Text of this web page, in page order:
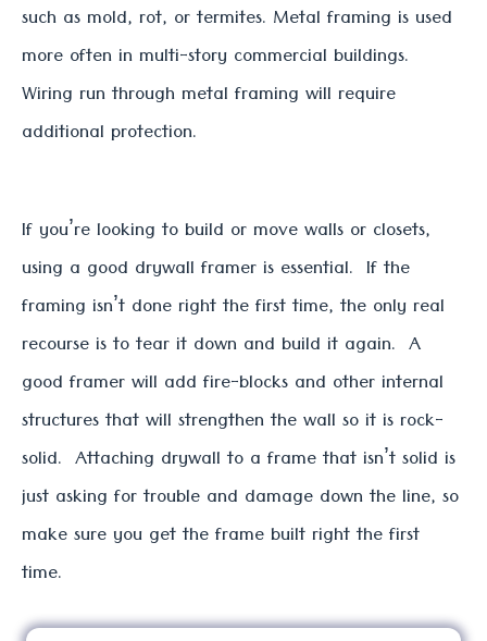
such as mold, rot, or termites. Metal framing is used
more often in multi-story commercial buildings.
Wiring run through metal framing will require
additional protection.
If you’re looking to build or move walls or closets,
using a good drywall framer is essential. If the
framing isn’t done right the first time, the only real
recourse is to tear it down and build it again. A
good framer will add fire-blocks and other internal
structures that will strengthen the wall so it is rock-
solid. Attaching drywall to a frame that isn’t solid is
just asking for trouble and damage down the line, so
make sure you get the frame built right the first
time.